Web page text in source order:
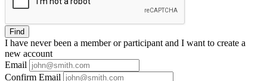
Find
I have neverbeen a member or participant and I want to create a
new account
Email
Confirm Email